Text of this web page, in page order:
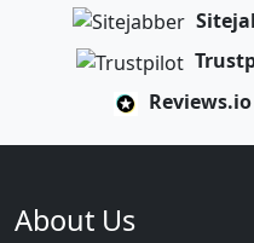
Reviews.io
About Us